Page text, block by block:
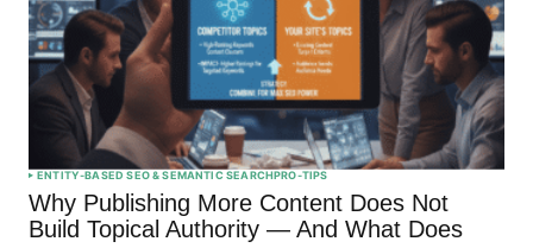
ENTITY-BASED SEO & SEMANTIC SEARCHPRO-TIPS
Why Publishing More Content Does Not
Build Topical Authority — And What Does